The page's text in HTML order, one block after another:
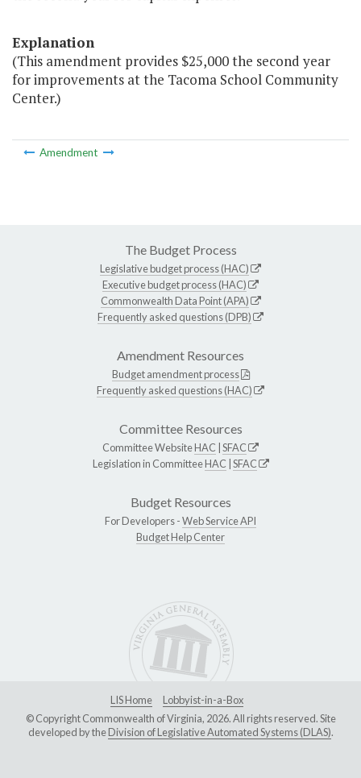
Explanation
(This amendment provides $25,000 the second year
for improvements at the Tacoma School Community
Center.)
Amendment
The Budget Process
Legislative budget process (HAC)
Executive budget process (HAC)
Commonwealth Data Point (APA)
Frequently asked questions (DPB)
Amendment Resources
Budget amendment process
Frequently asked questions (HAC)
Committee Resources
Committee WebsiteHAC SFAC
Legislation in CommitteeHAC SFAC
Budget Resources
For Developers -Web Service API
Budget Help Center
LIS Home
Lobbyist-in-a-Box
© Copyright Commonwealth of Virginia, 2026. All rights reserved. Site
developed by theDivision of Legislative Automated Systems (DLAS).